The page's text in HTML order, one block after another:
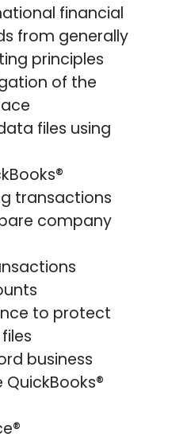
financial
from generally
principles
of the
files using
transactions
company
to protect
business